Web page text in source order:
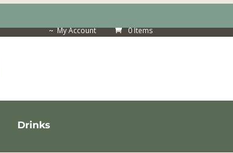
My Account 0 Items
Drinks